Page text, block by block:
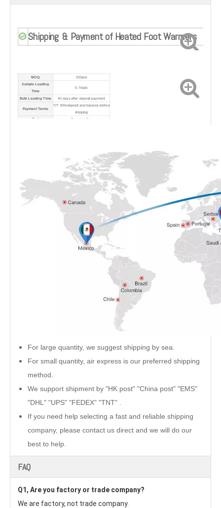
Shipping & Payment of Heated Foot Warmers
MOQ
200pcs
Sample Leading
Time
5-7days
Bulk Leading Time 40 days after deposit payment
Payment Terms
T/T 30% deposit and balance before
shipping
Port
Shanghai Port
For large quantity, we suggest shipping by sea.
For small quantity, air express is our preferred shipping
method.
We support shipment by "HK post" "China post" "EMS"
"DHL" "UPS" "FEDEX" "TNT" .
If you need help selecting a fast and reliable shipping
company, please contact us direct and we will do our
best to help.
FAQ
Q1, Are you factory or trade company?
We are factory, not trade company.